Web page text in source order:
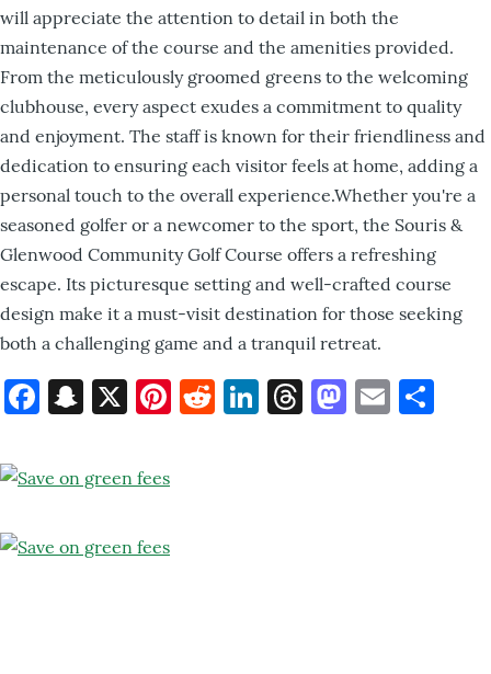
will appreciate the attention to detail in both the
maintenance of the course and the amenities provided.
From the meticulously groomed greens to the welcoming
clubhouse, every aspect exudes a commitment to quality
and enjoyment. The staff is known for their friendliness and
dedication to ensuring each visitor feels at home, adding a
personal touch to the overall experience.Whether you're a
seasoned golfer or a newcomer to the sport, the Souris &
Glenwood Community Golf Course offers a refreshing
escape. Its picturesque setting and well-crafted course
design make it a must-visit destination for those seeking
both a challenging game and a tranquil retreat.
Facebook
Snapchat
X Pinterest
Reddit
LinkedIn
ThreadsEmail